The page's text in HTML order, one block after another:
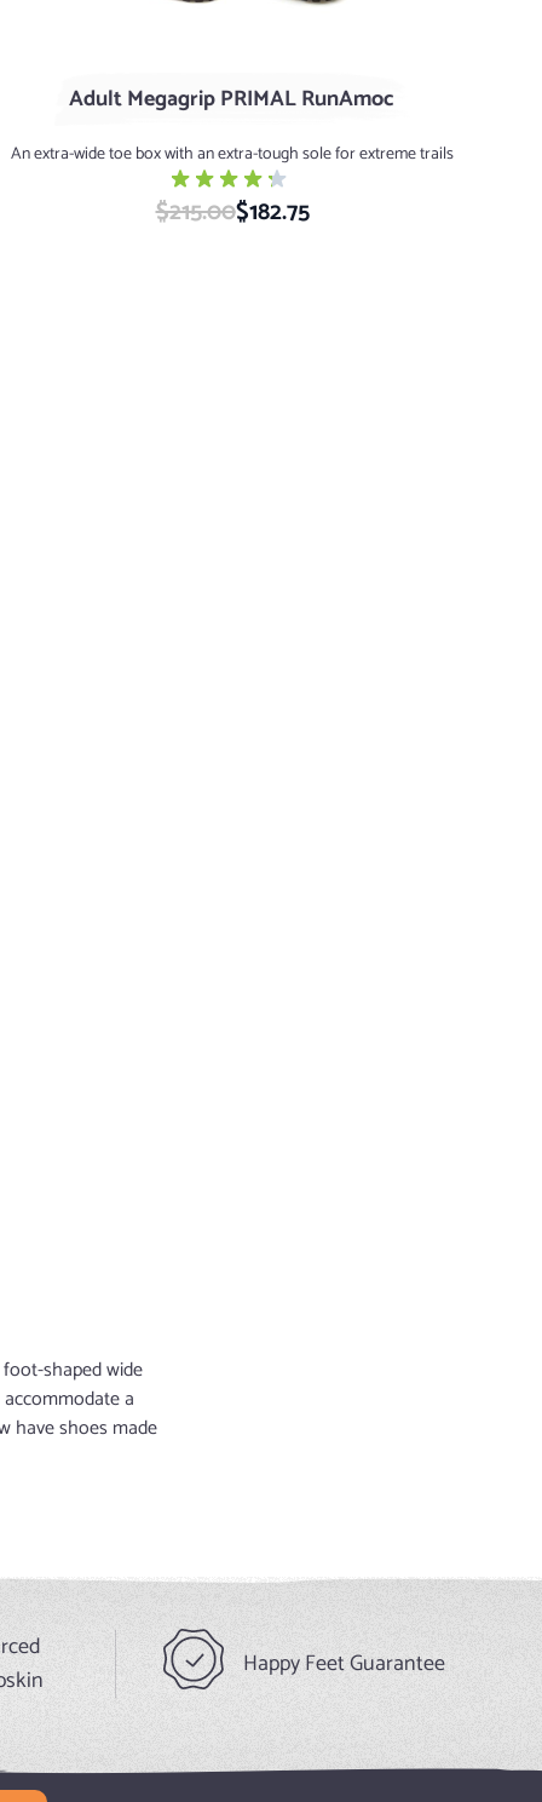
Adult Megagrip PRIMAL RunAmoc
An extra-wide toe box with an extra-tough sole for extreme trails
$215.00Special Price
$182.75
shaped wide
a
have shoes made
Happy Feet Guarantee